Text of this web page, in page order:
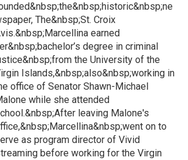
The&nbsp;St. Croix
earned
degree in criminal
the University of the
Islands,&nbsp;also&nbsp;working in
office of Senator Shawn-Michael
while she attended
leaving Malone's
on to
as program director of Vivid
before working for the Virgin